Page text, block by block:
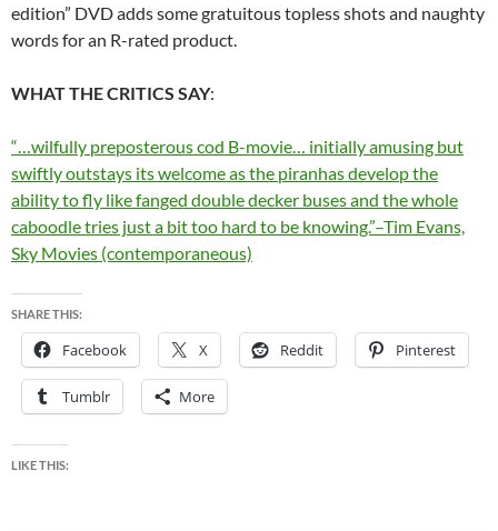
edition” DVD adds some gratuitous topless shots and naughty
words for an R-rated product.
WHAT THE CRITICS SAY:
“…wilfully preposterous cod B-movie… initially amusing but
swiftly outstays its welcome as the piranhas develop the
ability to fly like fanged double decker buses and the whole
caboodle tries just a bit too hard to be knowing.”–Tim Evans,
Sky Movies (contemporaneous)
SHARE THIS:
Facebook X Reddit Pinterest
Tumblr More
LIKE THIS: